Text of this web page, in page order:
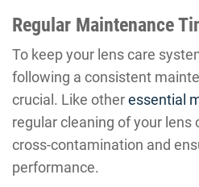
Regular Maintenance
To keep your lens care
following a consistent
crucial. Like otheressential
regular cleaning of your lens
cross-contamination and
performance.